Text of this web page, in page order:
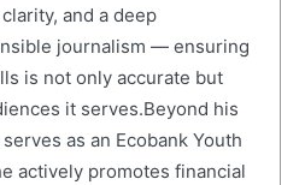
and a deep
journalism — ensuring
is not only accurate but
it serves.Beyond his
as an Ecobank Youth
actively promotes financial